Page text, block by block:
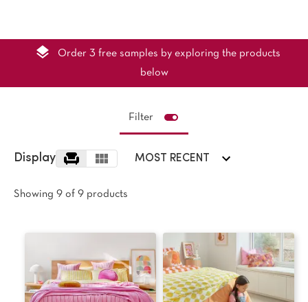
Bright
SEARCH BY BUDGET
$ $$ $$$
LEARN
polyester
Order 3 free samples by exploring the products
below
Filter
Display MOST RECENT
Showing 9 of 9 products